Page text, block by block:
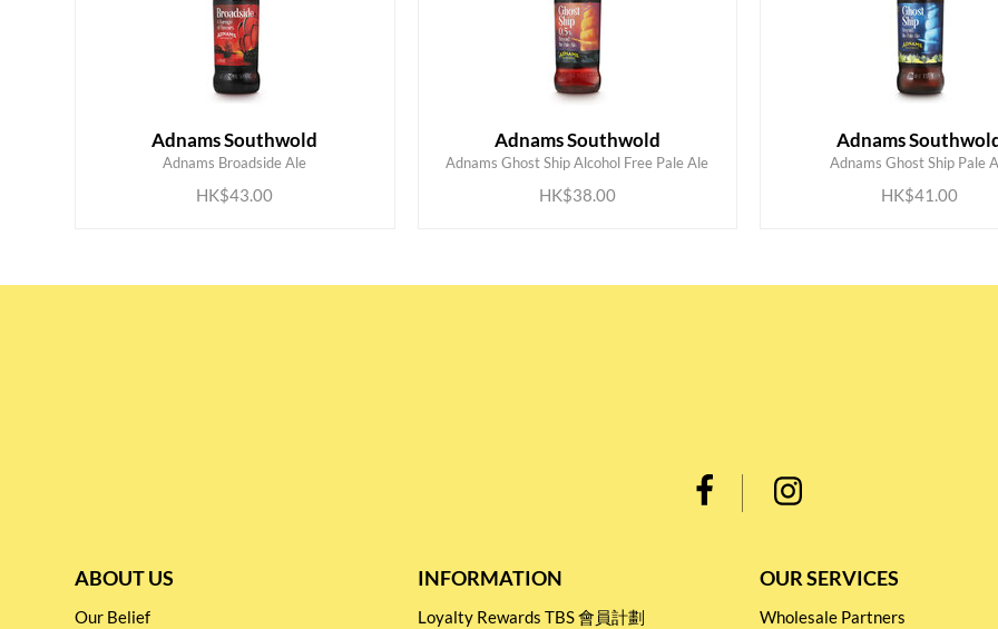
Adnams Southwold
Adnams Broadside Ale
HK$43.00
ADD TO CART Adnams Southwold
Adnams Ghost Ship Alcohol Free Pale Ale
HK$38.00
ADD TO CART Adnams
Adnams Ghost Ship Pale
HK$41.00
ADD TO CART
ABOUT US
Our Belief
INFORMATION
Loyalty Rewards TBS 會員計劃
OUR SERVICES
Wholesale Partners